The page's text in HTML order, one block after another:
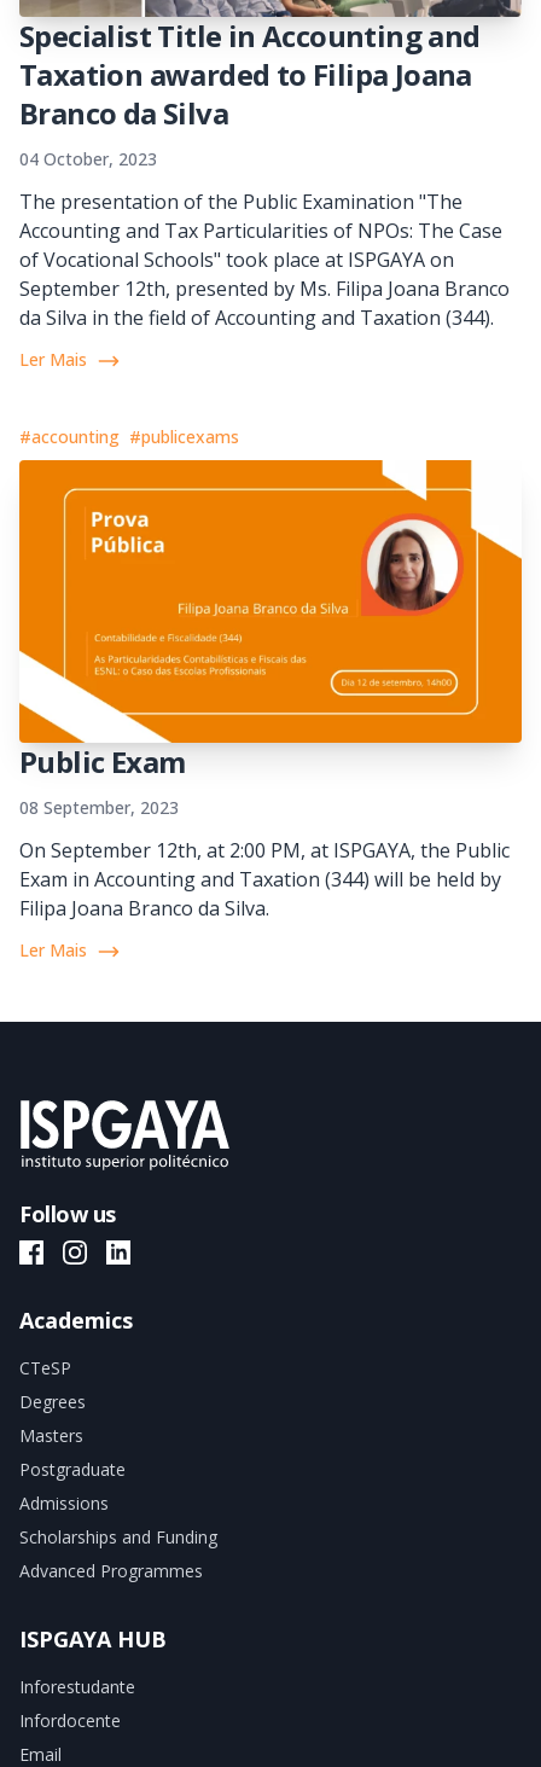
Specialist Title in Accounting and
Taxation awarded to Filipa Joana
Branco da Silva
04 October, 2023
The presentation of the Public Examination "The
Accounting and Tax Particularities of NPOs: The Case
of Vocational Schools" took place at ISPGAYA on
September 12th, presented by Ms. Filipa Joana Branco
da Silva in the field of Accounting and Taxation (344).
Ler Mais
#accounting #publicexams
Public Exam
08 September, 2023
On September 12th, at 2:00 PM, at ISPGAYA, the Public
Exam in Accounting and Taxation (344) will be held by
Filipa Joana Branco da Silva.
Ler Mais
Follow us
ISPGAYA Facebook
ISPGAYA Instagram
ISPGAYA LinkedIn
Academics
CTeSP
Degrees
Masters
Postgraduate
Admissions
Scholarships and Funding
Advanced Programmes
ISPGAYA HUB
Inforestudante
Infordocente
Email